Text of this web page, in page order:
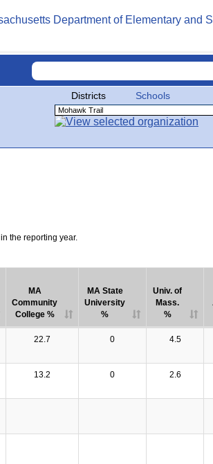
Districts Schools
the reporting year.
MA
Community
College %
MA State
University
%
Univ. of
Mass.
%
22.7 0 4.5
13.2 0 2.6